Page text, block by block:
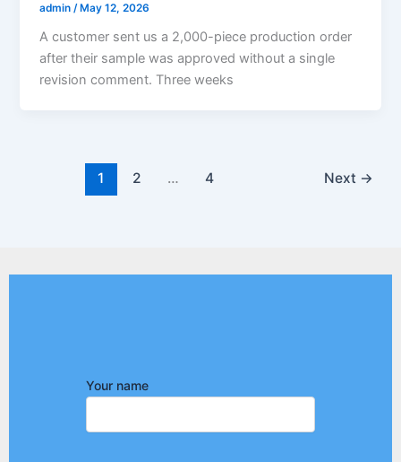
admin /May 12, 2026
A customer sent us a 2,000-piece production order
after their sample was approved without a single
revision comment. Three weeks
1 2 … 4 Next →
Your name